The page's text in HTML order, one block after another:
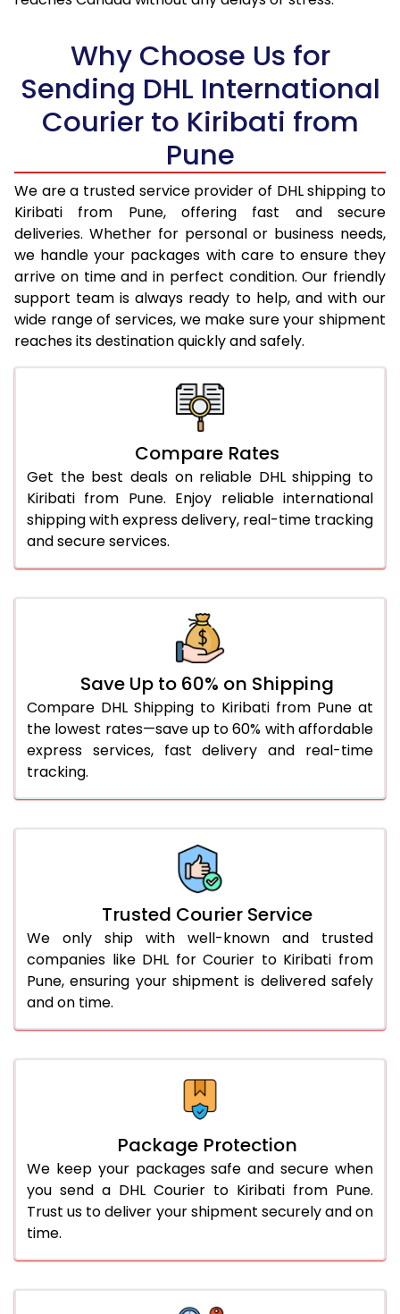
18.5 Kg
95,426
19.0 Kg
96,256
48,128
19.5 Kg
97,082
48,541
20.0 Kg
97,908
48,954
21.0 Kg
5,036 Per Kg
2,518 Per
22.0 Kg
5,154 Per Kg
2,577 Per
23.0 Kg
5,260 Per Kg
2,630 Per
24.0 Kg
5,358 Per Kg
2,679 Per
25.0 Kg
5,446 Per Kg
5,516 Per Kg
5,594 Per Kg
5,664 Per Kg
29.0 Kg
5,732 Per Kg
2,866 Per
30.0 Kg
5,794 Per Kg
2,897 Per
31.0 to 35.0 Kg
3,152 Per Kg
1,576 Per
3,126 Per Kg
46.0 to 50.0 Kg
3,114 Per Kg
1,557 Per
51.0 to 55.0 Kg
3,102 Per Kg
1,551 Per
56.0 to 60.0 Kg
3,090 Per Kg
1,545 Per
66.0 to 70.0 Kg
3,068 Per Kg
1,534 Per
Why Choose Us for
Sending DHL International
Courier to Kiribati from
Pune
We are a trusted service provider of DHL shipping to
Kiribati from Pune, offering fast and secure
deliveries. Whether for personal or business needs,
we handle your packages with care to ensure they
arrive on time and in perfect condition. Our friendly
support team is always ready to help, and with our
wide range of services, we make sure your shipment
reaches its destination quickly and safely.
Compare Rates
Get the best deals on reliable DHL shipping to
Kiribati from Pune. Enjoy reliable international
shipping with express delivery, real-time tracking
and secure services.
Save Up to 60% on Shipping
Compare DHL Shipping to Kiribati from Pune at
the lowest rates—save up to 60% with affordable
express services, fast delivery and real-time
tracking.
Trusted Courier Service
We only ship with well-known and trusted
companies like DHL for Courier to Kiribati from
Pune, ensuring your shipment is delivered safely
and on time.
Package Protection
We keep your packages safe and secure when
you send a DHL Courier to Kiribati from Pune.
Trust us to deliver your shipment securely and on
time.